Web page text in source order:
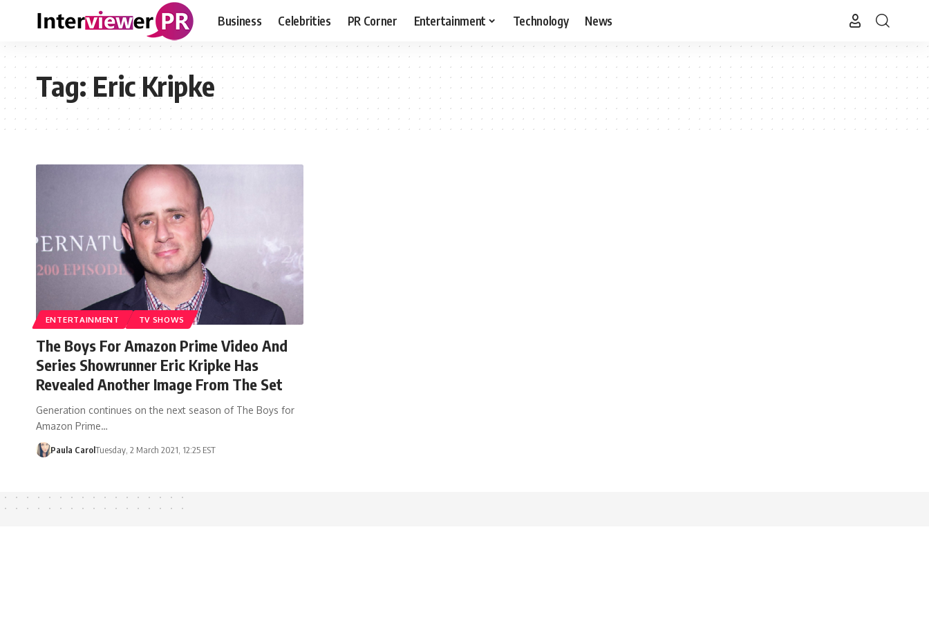
Business Celebrities PR Corner Entertainment Technology News
Tag:Eric Kripke
ENTERTAINMENT TV SHOWS
The Boys For Amazon Prime Video And
Series Showrunner Eric Kripke Has
Revealed Another Image From The Set
Generation continues on the next season of The Boys for
Amazon Prime…
Paula CarolTuesday, 2 March 2021, 12:25 EST